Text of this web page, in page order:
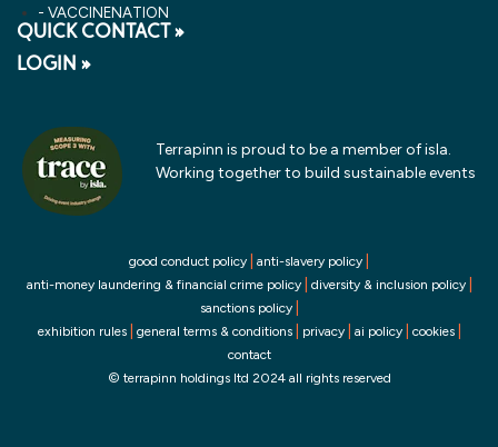
VACCINENATION
QUICK CONTACT »
LOGIN »
Terrapinn is proud to be a member of isla.
Working together to build sustainable events
good conduct policy anti-slavery policy
anti-money laundering & financial crime policy| diversity & inclusion policy|
sanctions policy|
exhibition rules| general terms & conditions| privacy| ai policy| cookies|
contact
© terrapinn holdings ltd 2024 all rights reserved